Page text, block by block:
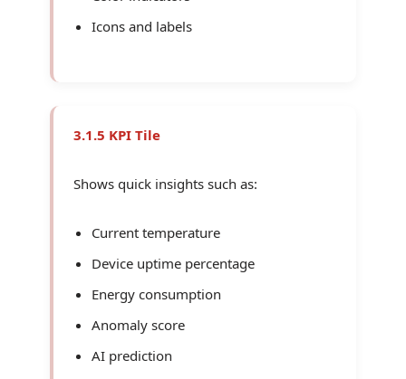
Icons and labels
3.1.5 KPI Tile
Shows quick insights such as:
Current temperature
Device uptime percentage
Energy consumption
Anomaly score
AI prediction